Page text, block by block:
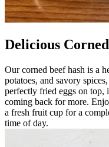
Delicious
Our corned beef hash is a
potatoes, and savory
perfectly fried eggs on top,
coming back for more.
a fresh fruit cup for a
time of day.